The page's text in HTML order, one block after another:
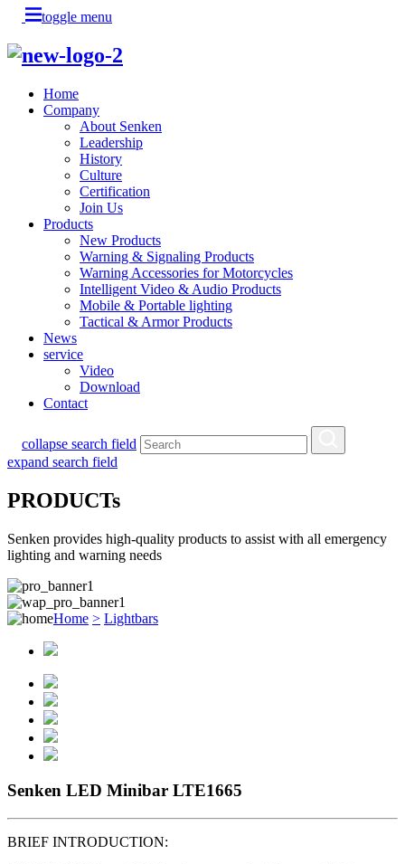
toggle menu
Home
Company
About Senken
Leadership
History
Culture
Certification
Join Us
Products
New Products
Warning & Signaling Products
Warning Accessories for Motorcycles
Intelligent Video & Audio Products
Mobile & Portable lighting
Tactical & Armor Products
News
service
Video
Download
Contact
collapse search field
expand search field
PRODUCTs
Senken provides high-quality products to assist with all emergency
lighting and warning needs
Home > Lightbars
Senken LED Minibar LTE1665
BRIEF INTRODUCTION: